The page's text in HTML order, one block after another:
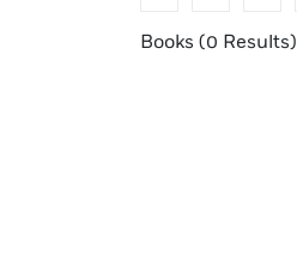
Books (0 Results)